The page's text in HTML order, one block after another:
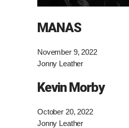
MANAS
November 9, 2022
Jonny Leather
Kevin Morby
October 20, 2022
Jonny Leather